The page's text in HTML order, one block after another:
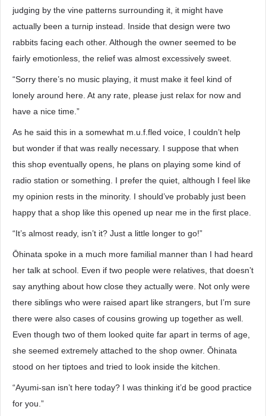
judging by the vine patterns surrounding it, it might have
actually been a turnip instead. Inside that design were two
rabbits facing each other. Although the owner seemed to be
fairly emotionless, the relief was almost excessively sweet.
“Sorry there’s no music playing, it must make it feel kind of
lonely around here. At any rate, please just relax for now and
have a nice time.”
As he said this in a somewhat m.u.f.fled voice, I couldn’t help
but wonder if that was really necessary. I suppose that when
this shop eventually opens, he plans on playing some kind of
radio station or something. I prefer the quiet, although I feel like
my opinion rests in the minority. I should’ve probably just been
happy that a shop like this opened up near me in the first place.
“It’s almost ready, isn’t it? Just a little longer to go!”
Ōhinata spoke in a much more familial manner than I had heard
her talk at school. Even if two people were relatives, that doesn’t
say anything about how close they actually were. Not only were
there siblings who were raised apart like strangers, but I’m sure
there were also cases of cousins growing up together as well.
Even though two of them looked quite far apart in terms of age,
she seemed extremely attached to the shop owner. Ōhinata
stood on her tiptoes and tried to look inside the kitchen.
“Ayumi-san isn’t here today? I was thinking it’d be good practice
for you.”